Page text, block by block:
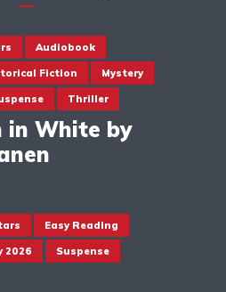
Audiobook
Fiction Mystery
Thriller
in White by
Easy Reading
2026 Suspense